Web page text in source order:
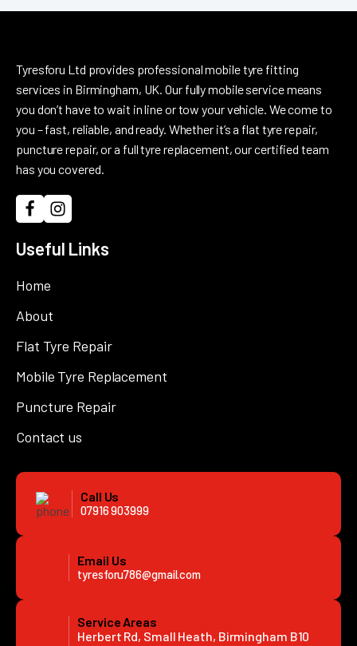
Tyresforu Ltd provides professional mobile tyre fitting
services in Birmingham, UK. Our fully mobile service means
you don’t have to wait in line or tow your vehicle. We come to
you – fast, reliable, and ready. Whether it’s a flat tyre repair,
puncture repair, or a full tyre replacement, our certified team
has you covered.
Useful Links
Home
About
Flat Tyre Repair
Mobile Tyre Replacement
Puncture Repair
Contact us
Call Us
07916 903999
Email Us
tyresforu786@gmail.com
Service Areas
Herbert Rd, Small Heath, Birmingham B10